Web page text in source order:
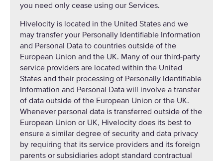
you need only cease using our Services.
Hivelocity is located in the United States and we
may transfer your Personally Identifiable Information
and Personal Data to countries outside of the
European Union and the UK. Many of our third-party
service providers are located within the United
States and their processing of Personally Identifiable
Information and Personal Data will involve a transfer
of data outside of the European Union or the UK.
Whenever personal data is transferred outside of the
European Union or UK, Hivelocity does its best to
ensure a similar degree of security and data privacy
by requiring that its service providers and its foreign
parents or subsidiaries adopt standard contractual